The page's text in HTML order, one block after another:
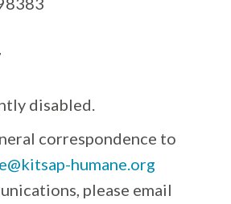
disabled.
correspondence to
humane.org
please email